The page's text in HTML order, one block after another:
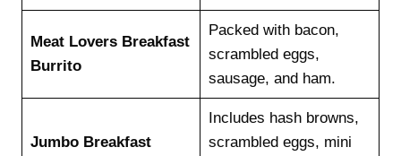
Meat Lovers Breakfast
Burrito
Packed with bacon,
scrambled eggs,
sausage, and ham.
Jumbo Breakfast
Includes hash browns,
scrambled eggs, mini